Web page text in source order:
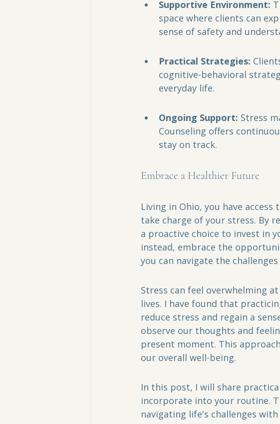
Supportive Environment:
space where clients can
sense of safety and
Practical Strategies:
cognitive-behavioral
everyday life.
Ongoing Support: Stress
Counseling offers
stay on track.
Embrace a Healthier Future
Living in Ohio, you have
take charge of your stress. By
a proactive choice to invest in
instead, embrace the
you can navigate the
Stress can feel overwhelming
lives. I have found that
reduce stress and regain a
observe our thoughts and
present moment. This
our overall well-being.
In this post, I will share
incorporate into your routine.
navigating life's challenges